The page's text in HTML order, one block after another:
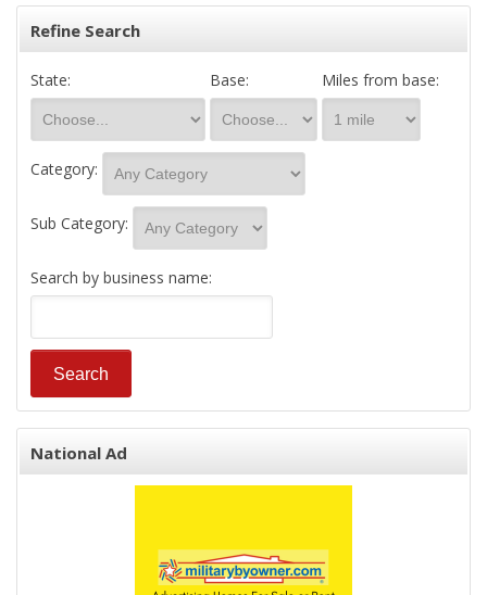
Refine Search
State: Base: Miles from base:
Category:
Sub Category:
Search by business name:
National Ad